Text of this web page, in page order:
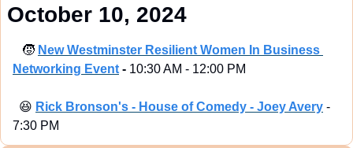
October 10, 2024
🧒 New Westminster Resilient Women In Business
Networking Event - 10:30 AM - 12:00 PM
😆 Rick Bronson's - House of Comedy - Joey Avery -
7:30 PM